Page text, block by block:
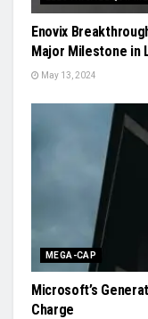
Enovix
Major Milestone in
May 13, 2024
MEGA-CAP
Microsoft’s
Charge